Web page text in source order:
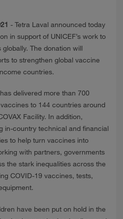
- Tetra Laval announced today
in support of UNICEF’s work to
The donation will
to strengthen global vaccine
countries.
delivered more than 700
to 144 countries around
Facility. In addition,
in-country technical and financial
to help turn vaccines into
with partners, governments
the stark inequalities across the
COVID-19 vaccines, tests,
have been put on hold in the